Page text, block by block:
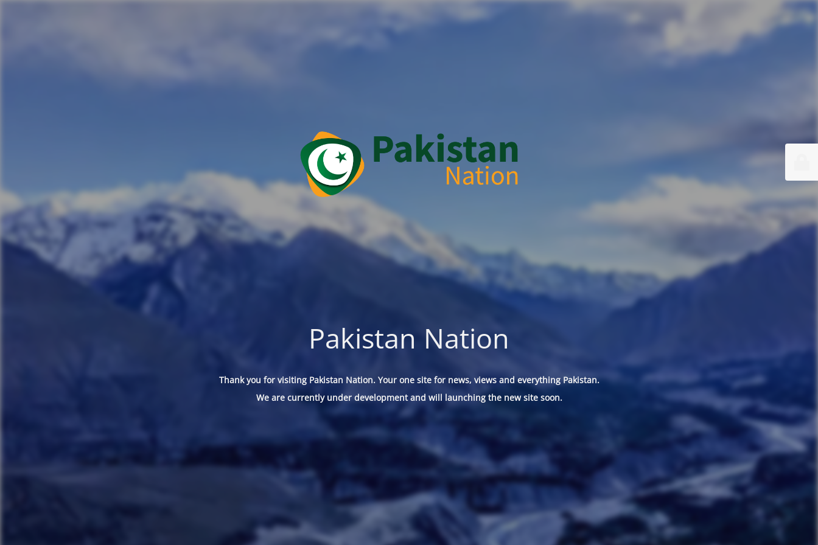
Pakistan Nation
Thank you for visiting Pakistan Nation. Your one site for news, views and everything Pakistan.
We are currently under development and will launching the new site soon.